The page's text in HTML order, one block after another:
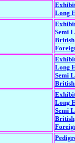
Long
Semi
British
Long
Semi
Long
Semi
British